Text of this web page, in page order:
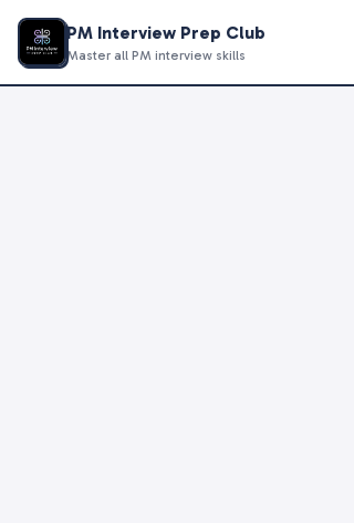
PM Interview Prep Club
Master all PM interview skills